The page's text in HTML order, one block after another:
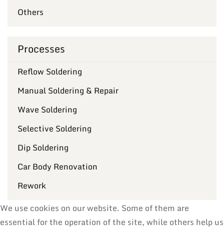
Others
Processes
Reflow Soldering
Manual Soldering & Repair
Wave Soldering
Selective Soldering
Dip Soldering
Car Body Renovation
Rework
We use cookies on our website. Some of them are
essential for the operation of the site, while others help us